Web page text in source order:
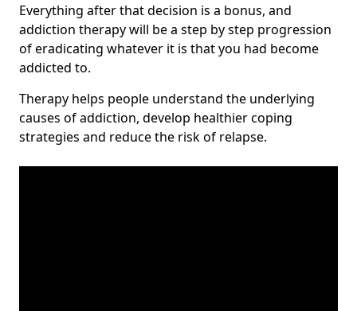
Everything after that decision is a bonus, and
addiction therapy will be a step by step progression
of eradicating whatever it is that you had become
addicted to.
Therapy helps people understand the underlying
causes of addiction, develop healthier coping
strategies and reduce the risk of relapse.